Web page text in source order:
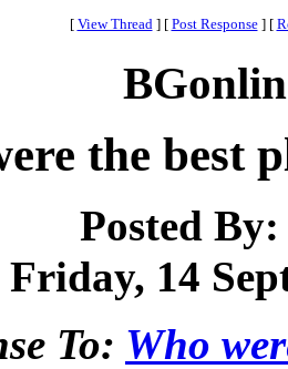
[ View Thread ] [ Post Response ] [
the best
Posted
14
To: Who